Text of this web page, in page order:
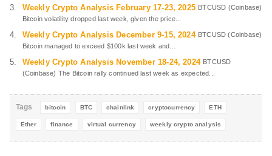
Weekly Crypto Analysis February 17-23, 2025 BTCUSD (Coinbase)
Bitcoin volatility dropped last week, given the price...
Weekly Crypto Analysis December 9-15, 2024 BTCUSD (Coinbase)
Bitcoin managed to exceed $100k last week and...
Weekly Crypto Analysis November 18-24, 2024 BTCUSD
(Coinbase) The Bitcoin rally continued last week as expected...
Tags bitcoin BTC chainlink cryptocurrency ETH
Ether finance virtual currency weekly crypto analysis